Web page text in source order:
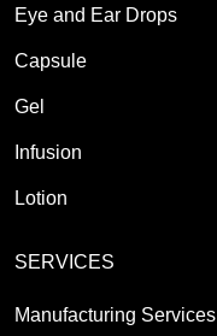
Eye and Ear Drops
Capsule
Gel
Infusion
Lotion
SERVICES
Manufacturing Services